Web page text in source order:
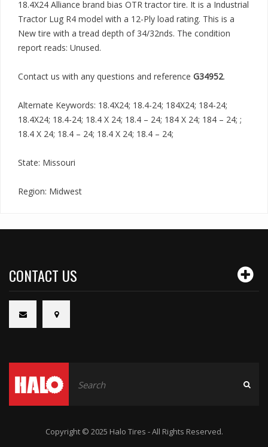
18.4X24 Alliance brand bias OTR tractor tire. It is a Industrial
Tractor Lug R4 model with a 12-Ply load rating. This is a
New tire with a tread depth of 34/32nds. The condition
report reads: Unused.
Contact us with any questions and reference G34952.
Alternate Keywords: 18.4X24; 18.4-24; 184X24; 184-24;
18.4X24; 18.4-24; 18.4 X 24; 18.4 – 24; 184 X 24; 184 – 24; ;
18.4 X 24; 18.4 – 24; 18.4 X 24; 18.4 – 24;
State: Missouri
Region: Midwest
CONTACT US
Copyright © 2025 Halo Tires - All Rights Reserved.